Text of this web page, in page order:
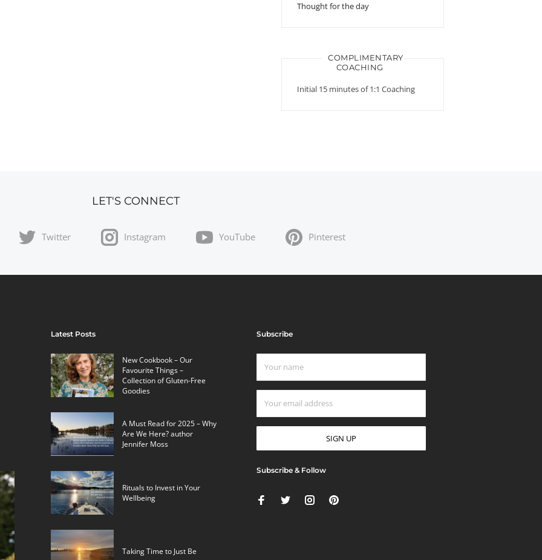
Thought for the day
COMPLIMENTARY
COACHING
Initial 15 minutes of 1:1 Coaching
LET'S CONNECT
Twitter Instagram YouTube Pinterest
Latest Posts
New Cookbook – Our
Favourite Things –
Collection of Gluten-Free
Goodies
A Must Read for 2025 – Why
Are We Here? author
Jennifer Moss
Rituals to Invest in Your
Wellbeing
Taking Time to Just Be
Subscribe
Subscribe & Follow